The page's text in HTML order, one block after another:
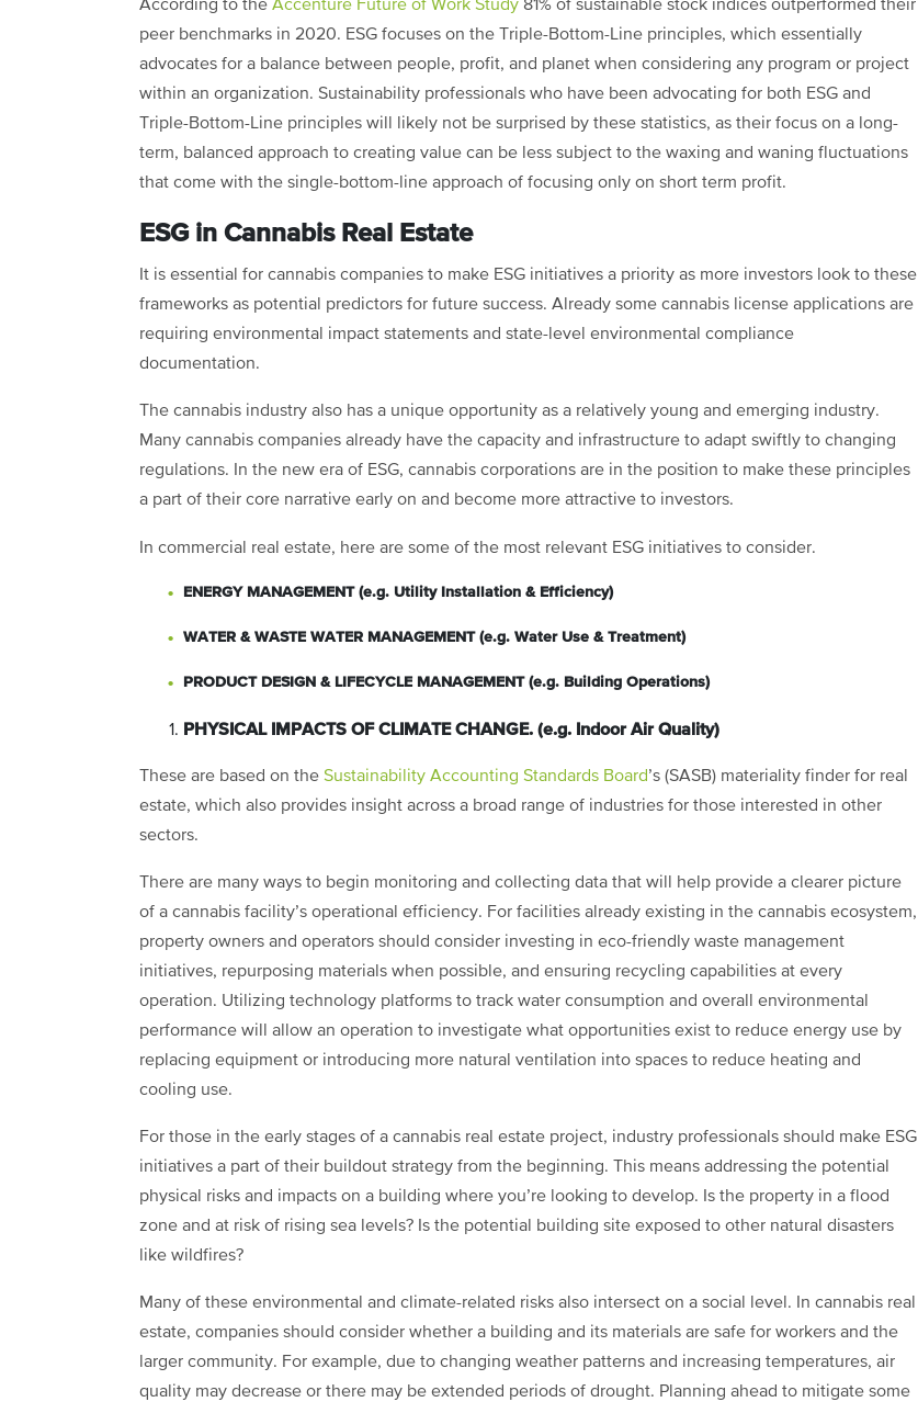
According to the Accenture Future of Work Study 81% of sustainable stock indices outperformed their
peer benchmarks in 2020. ESG focuses on the Triple-Bottom-Line principles, which essentially
advocates for a balance between people, profit, and planet when considering any program or project
within an organization. Sustainability professionals who have been advocating for both ESG and
Triple-Bottom-Line principles will likely not be surprised by these statistics, as their focus on a long-
term, balanced approach to creating value can be less subject to the waxing and waning fluctuations
that come with the single-bottom-line approach of focusing only on short term profit.
ESG in Cannabis Real Estate
It is essential for cannabis companies to make ESG initiatives a priority as more investors look to these
frameworks as potential predictors for future success. Already some cannabis license applications are
requiring environmental impact statements and state-level environmental compliance
documentation.
The cannabis industry also has a unique opportunity as a relatively young and emerging industry.
Many cannabis companies already have the capacity and infrastructure to adapt swiftly to changing
regulations. In the new era of ESG, cannabis corporations are in the position to make these principles
a part of their core narrative early on and become more attractive to investors.
In commercial real estate, here are some of the most relevant ESG initiatives to consider.
ENERGY MANAGEMENT (e.g. Utility Installation & Efficiency)
WATER & WASTE WATER MANAGEMENT (e.g. Water Use & Treatment)
PRODUCT DESIGN & LIFECYCLE MANAGEMENT (e.g. Building Operations)
PHYSICAL IMPACTS OF CLIMATE CHANGE. (e.g. Indoor Air Quality)
These are based on the Sustainability Accounting Standards Board’s (SASB) materiality finder for real
estate, which also provides insight across a broad range of industries for those interested in other
sectors.
There are many ways to begin monitoring and collecting data that will help provide a clearer picture
of a cannabis facility’s operational efficiency. For facilities already existing in the cannabis ecosystem,
property owners and operators should consider investing in eco-friendly waste management
initiatives, repurposing materials when possible, and ensuring recycling capabilities at every
operation. Utilizing technology platforms to track water consumption and overall environmental
performance will allow an operation to investigate what opportunities exist to reduce energy use by
replacing equipment or introducing more natural ventilation into spaces to reduce heating and
cooling use.
For those in the early stages of a cannabis real estate project, industry professionals should make ESG
initiatives a part of their buildout strategy from the beginning. This means addressing the potential
physical risks and impacts on a building where you’re looking to develop. Is the property in a flood
zone and at risk of rising sea levels? Is the potential building site exposed to other natural disasters
like wildfires?
Many of these environmental and climate-related risks also intersect on a social level. In cannabis real
estate, companies should consider whether a building and its materials are safe for workers and the
larger community. For example, due to changing weather patterns and increasing temperatures, air
quality may decrease or there may be extended periods of drought. Planning ahead to mitigate some